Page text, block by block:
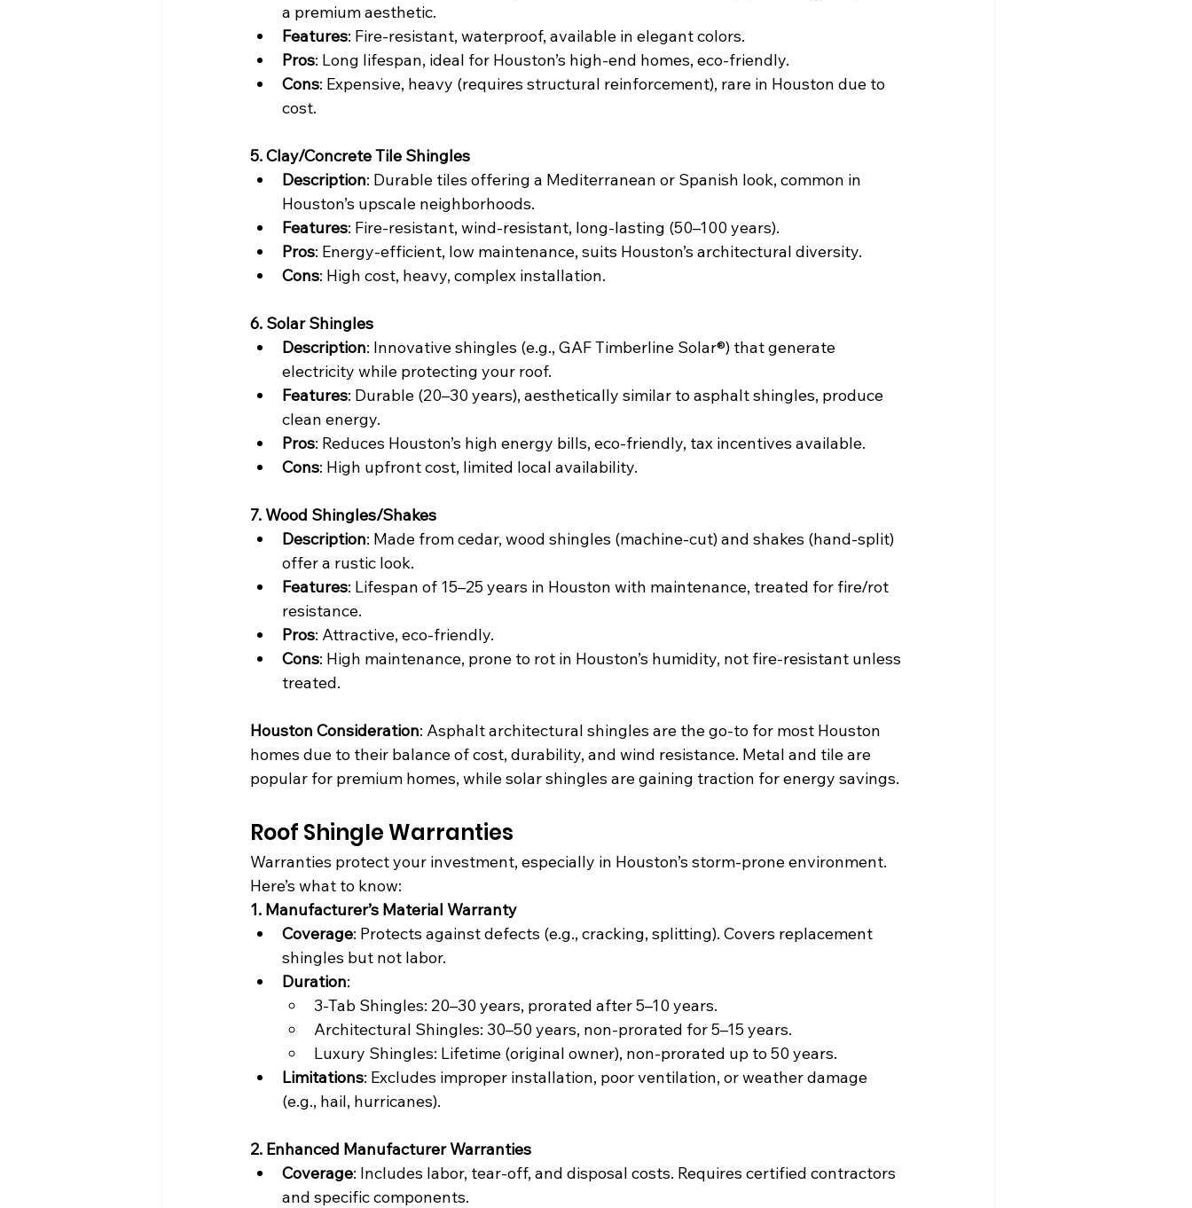
a premium aesthetic.
Features: Fire-resistant, waterproof, available in elegant colors.
Pros: Long lifespan, ideal for Houston’s high-end homes, eco-friendly.
Cons: Expensive, heavy (requires structural reinforcement), rare in Houston due to
cost.
5. Clay/Concrete Tile Shingles
Description: Durable tiles offering a Mediterranean or Spanish look, common in
Houston’s upscale neighborhoods.
Features: Fire-resistant, wind-resistant, long-lasting (50–100 years).
Pros: Energy-efficient, low maintenance, suits Houston’s architectural diversity.
Cons: High cost, heavy, complex installation.
6. Solar Shingles
Description: Innovative shingles (e.g., GAF Timberline Solar®) that generate
electricity while protecting your roof.
Features: Durable (20–30 years), aesthetically similar to asphalt shingles, produce
clean energy.
Pros: Reduces Houston’s high energy bills, eco-friendly, tax incentives available.
Cons: High upfront cost, limited local availability.
7. Wood Shingles/Shakes
Description: Made from cedar, wood shingles (machine-cut) and shakes (hand-split)
offer a rustic look.
Features: Lifespan of 15–25 years in Houston with maintenance, treated for fire/rot
resistance.
Pros: Attractive, eco-friendly.
Cons: High maintenance, prone to rot in Houston’s humidity, not fire-resistant unless
treated.
Houston Consideration: Asphalt architectural shingles are the go-to for most Houston
homes due to their balance of cost, durability, and wind resistance. Metal and tile are
popular for premium homes, while solar shingles are gaining traction for energy savings.
Roof Shingle Warranties
Warranties protect your investment, especially in Houston’s storm-prone environment.
Here’s what to know:
1. Manufacturer’s Material Warranty
Coverage: Protects against defects (e.g., cracking, splitting). Covers replacement
shingles but not labor.
Duration:
3-Tab Shingles: 20–30 years, prorated after 5–10 years.
Architectural Shingles: 30–50 years, non-prorated for 5–15 years.
Luxury Shingles: Lifetime (original owner), non-prorated up to 50 years.
Limitations: Excludes improper installation, poor ventilation, or weather damage
(e.g., hail, hurricanes).
2. Enhanced Manufacturer Warranties
Coverage: Includes labor, tear-off, and disposal costs. Requires certified contractors
and specific components.